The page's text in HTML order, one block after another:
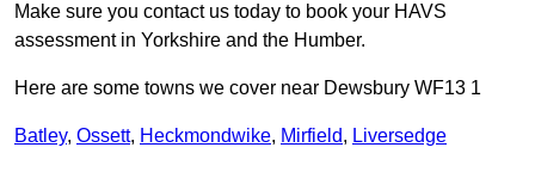
Make sure you contact us today to book your HAVS
assessment in Yorkshire and the Humber.
Here are some towns we cover near Dewsbury WF13 1
Batley, Ossett, Heckmondwike, Mirfield, Liversedge